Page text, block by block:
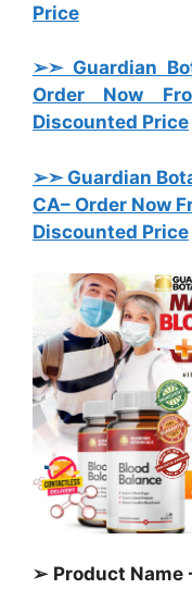
Price
➢➣ Guardian
Order Now
Discounted Price
➢➣ Guardian
CA– Order Now
Discounted Price
➢ Product Name